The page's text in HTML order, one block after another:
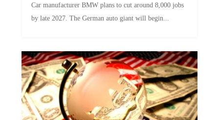
Car manufacturer BMW plans to cut around 8,000 jobs
by late 2027. The German auto giant will begin...